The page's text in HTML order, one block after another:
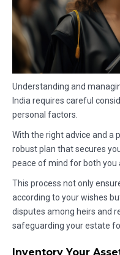
Understanding and
India requires careful
personal factors.
With the right advice and a
robust plan that secures
peace of mind for both you
This process not only
according to your wishes
disputes among heirs and
safeguarding your estate
Inventory Your